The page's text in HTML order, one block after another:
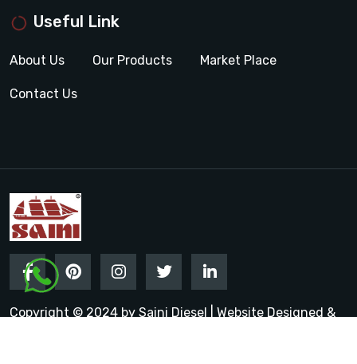
Useful Link
About Us Our Products Market Place
Contact Us
Copyright © 2024 by Saini Diesel | Website Designed &